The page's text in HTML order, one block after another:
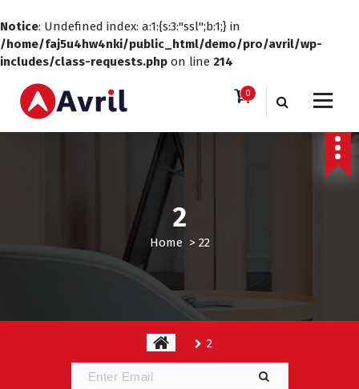
Notice: Undefined index: a:1:{s:3:"ssl";b:1;} in
/home/faj5u4hw4nki/public_html/demo/pro/avril/wp-
includes/class-requests.php on line 214
p
0
2
Home> 22
2